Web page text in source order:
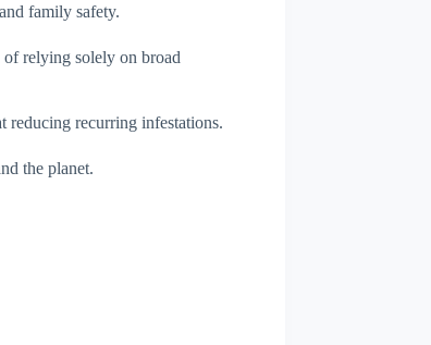
family safety.
relying solely on broad
reducing recurring infestations.
the planet.